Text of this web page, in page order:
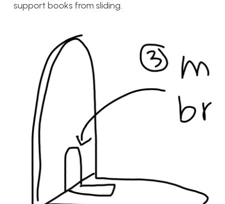
support books from sliding.